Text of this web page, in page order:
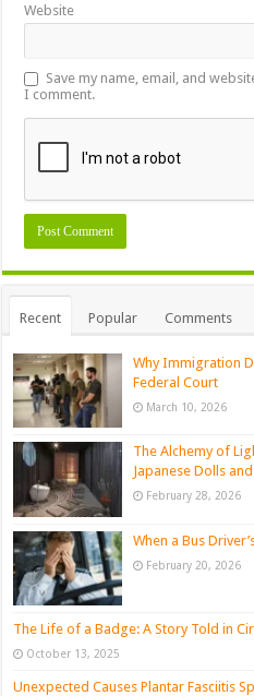
Website
Save my name, email, and
I comment.
Recent Popular Comments
Why Immigration
Federal Court
March 10, 2026
The Alchemy of
Japanese Dolls
February 28, 2026
When a Bus
February 20, 2026
The Life of a Badge: A Story Told in
October 13, 2025
Unexpected Causes Plantar Fasciitis